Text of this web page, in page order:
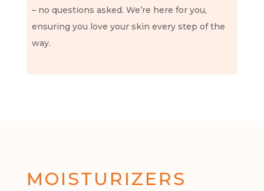
– no questions asked. We’re here for you,
ensuring you love your skin every step of the
way.
MOISTURIZERS